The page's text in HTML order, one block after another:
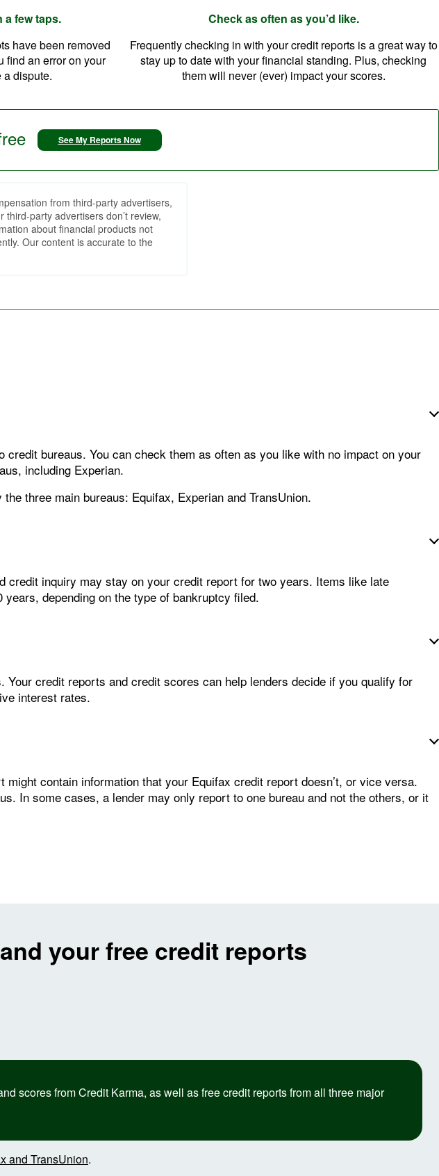
a few taps.
have been removed
find an error on your
a dispute.
Check as often as you’d like.
Frequently checking in with your credit reports is a great way to
stay up to date with your financial standing. Plus, checking
them will never (ever) impact your scores.
See My Reports Now
from third-party advertisers,
third-party advertisers don’t review,
about financial products not
Our content is accurate to the
bureaus. You can check them as often as you like with no impact on your
including Experian.
three main bureaus: Equifax, Experian and TransUnion.
inquiry may stay on your credit report for two years. Items like late
depending on the type of bankruptcy filed.
credit reports and credit scores can help lenders decide if you qualify for
interest rates.
contain information that your Equifax credit report doesn’t, or vice versa.
In some cases, a lender may only report to one bureau and not the others, or it
your free credit reports
scores from Credit Karma, as well as free credit reports from all three major
and TransUnion.